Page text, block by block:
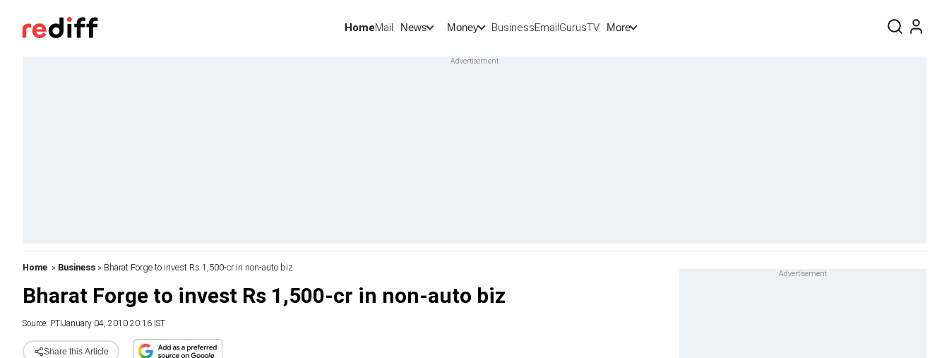
HomeMail News Money BusinessEmailGurusTV More
Home » Business » Bharat Forge to invest Rs 1,500-cr in non-auto biz
Bharat Forge to invest Rs 1,500-cr in non-auto biz
Source: PTI January 04, 2010 20:16 IST
Share this Article